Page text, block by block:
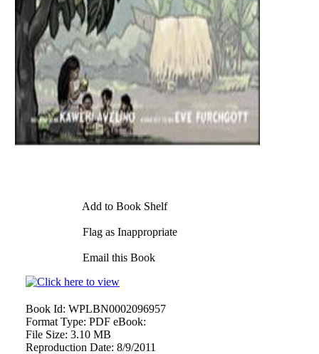
Add to Book Shelf
Flag as Inappropriate
Email this Book
Book Id: WPLBN0002096957
Format Type: PDF eBook:
File Size: 3.10 MB
Reproduction Date: 8/9/2011